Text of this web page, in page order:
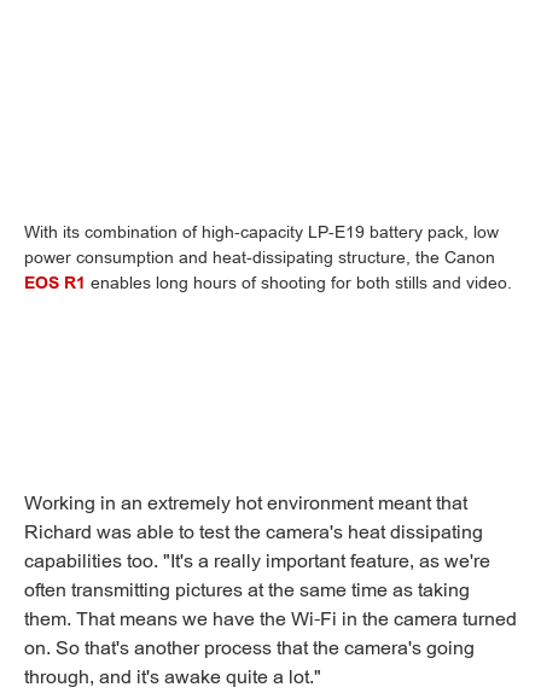
With its combination of high-capacity LP-E19 battery pack, low
power consumption and heat-dissipating structure, the Canon
EOS R1 enables long hours of shooting for both stills and video.
Working in an extremely hot environment meant that
Richard was able to test the camera's heat dissipating
capabilities too. "It's a really important feature, as we're
often transmitting pictures at the same time as taking
them. That means we have the Wi-Fi in the camera turned
on. So that's another process that the camera's going
through, and it's awake quite a lot."